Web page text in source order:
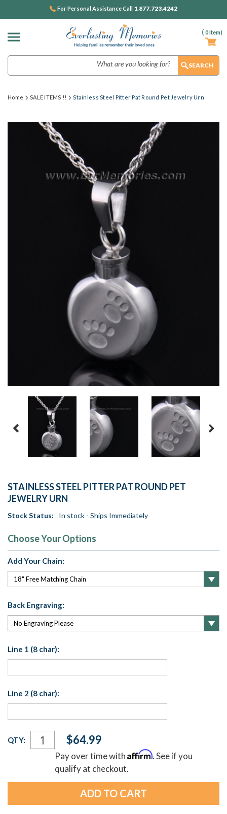
( 0Item)
For Personal Assistance Call 1.877.723.4242
Home SALE ITEMS !! Stainless Steel Pitter Pat Round Pet Jewelry Urn
STAINLESS STEEL PITTER PAT ROUND PET
JEWELRY URN
Stock Status: In stock - Ships Immediately
Choose Your Options
Add Your Chain:
Back Engraving:
Line 1 (8 char):
Line 2 (8 char):
Current
Stock:
QTY: $64.99
Pay over time withAffirm. See if you
qualify at checkout.